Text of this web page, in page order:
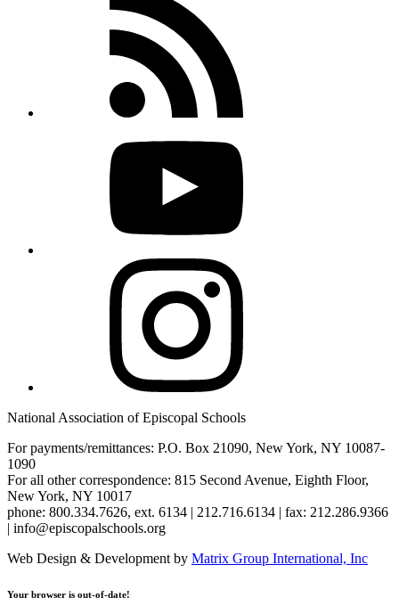
National Association of Episcopal Schools
For payments/remittances: P.O. Box 21090, New York, NY 10087-
1090
For all other correspondence: 815 Second Avenue, Eighth Floor,
New York, NY 10017
phone: 800.334.7626, ext. 6134 | 212.716.6134 | fax: 212.286.9366
| info@episcopalschools.org
Web Design & Development by Matrix Group International, Inc
Your browser is out-of-date!